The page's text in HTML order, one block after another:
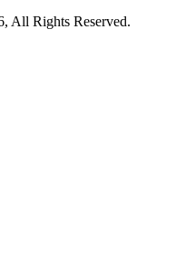
All Rights Reserved.